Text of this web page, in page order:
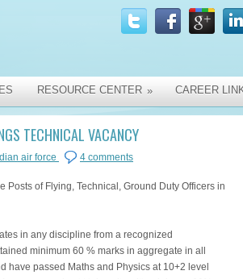
RESOURCE CENTER » CAREER
TECHNICAL VACANCY
air force 4 comments
Posts of Flying, Technical, Ground Duty Officers in
in any discipline from a recognized
minimum 60 % marks in aggregate in all
have passed Maths and Physics at 10+2 level